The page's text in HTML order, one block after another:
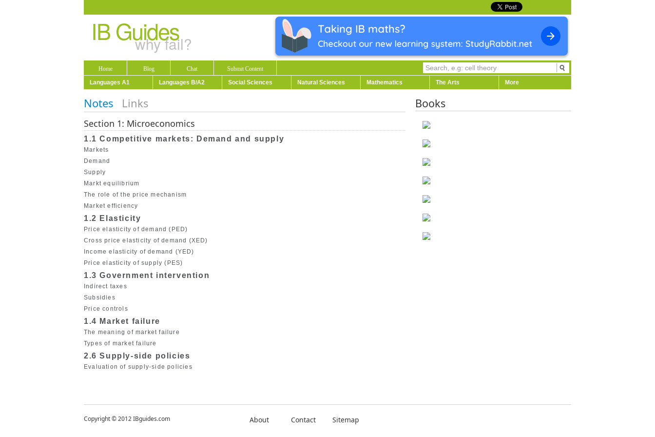
IB Guides
why fail?
Home Blog Chat
Submit Content
Languages A1
Languages B/A2 Social Sciences Natural Sciences Mathematics The Arts More
Notes Links
Section 1: Microeconomics
1.1 Competitive markets: Demand and supply
Markets
Demand
Supply
Markt equilibrium
The role of the price mechanism
Market efficiency
1.2 Elasticity
Price elasticity of demand (PED)
Cross price elasticity of demand (XED)
Income elasticity of demand (YED)
Price elasticity of supply (PES)
1.3 Government intervention
Indirect taxes
Subsidies
Price controls
1.4 Market failure
The meaning of market failure
Types of market failure
2.6 Supply-side policies
Evaluation of supply-side policies
Books
Copyright © 2012 IBguides.com About Contact Sitemap